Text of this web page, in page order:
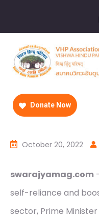
Donate Now
October 20, 2022
swarajyamag.com
self-reliance and
sector, Prime